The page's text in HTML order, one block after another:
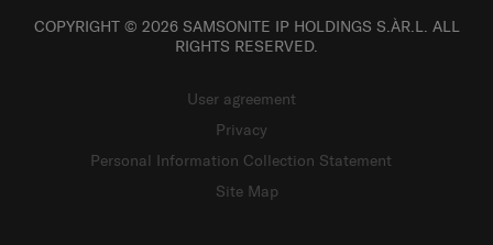
COPYRIGHT © 2026 SAMSONITE IP HOLDINGS S.ÀR.L. ALL
RIGHTS RESERVED.
User agreement
Privacy
Personal Information Collection Statement
Site Map